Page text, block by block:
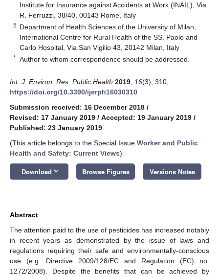
Institute for Insurance against Accidents at Work (INAIL), Via
R. Ferruzzi, 38/40, 00143 Rome, Italy
5 Department of Health Sciences of the University of Milan,
International Centre for Rural Health of the SS. Paolo and
Carlo Hospital, Via San Vigilio 43, 20142 Milan, Italy
* Author to whom correspondence should be addressed.
Int. J. Environ. Res. Public Health 2019 16(3), 310;
https://doi.org/10.3390/ijerph16030310
Submission received: 16 December 2018 /
Revised: 17 January 2019 / Accepted: 19 January 2019 /
Published: 23 January 2019
(This article belongs to the Special Issue Worker and Public
Health and Safety: Current Views)
Download keyboard_arrow_down Browse Figures Versions Notes
Abstract
The attention paid to the use of pesticides has increased notably
in recent years as demonstrated by the issue of laws and
regulations requiring their safe and environmentally-conscious
use (e.g. Directive 2009/128/EC and Regulation (EC) no.
1272/2008). Despite the benefits that can be achieved by